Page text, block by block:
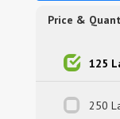
Price &
125
250